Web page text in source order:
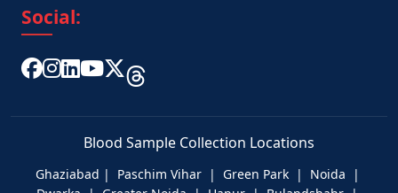
Social:
Blood Sample Collection Locations
Ghaziabad | Paschim Vihar | Green Park | Noida |